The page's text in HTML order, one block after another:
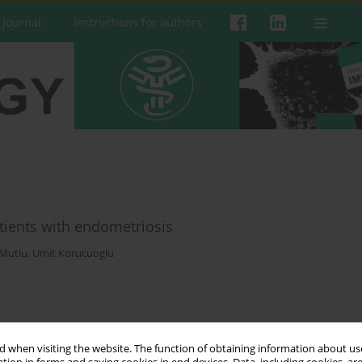
when visiting the website. The function of obtaining information about
Instructions for authors
with endometriosis
, Umit Korucuoglu